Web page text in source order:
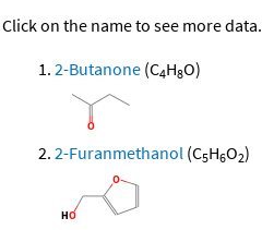
Click on the name to see more data.
2-Butanone (C4H8O)
2-Furanmethanol (C5H6O2)